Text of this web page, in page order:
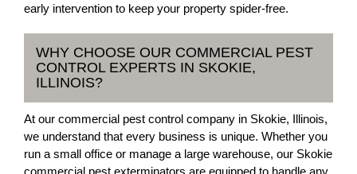
early intervention to keep your property spider-free.
WHY CHOOSE OUR COMMERCIAL PEST
CONTROL EXPERTS IN SKOKIE,
ILLINOIS?
At our commercial pest control company in Skokie, Illinois,
we understand that every business is unique. Whether you
run a small office or manage a large warehouse, our Skokie
commercial pest exterminators are equipped to handle any